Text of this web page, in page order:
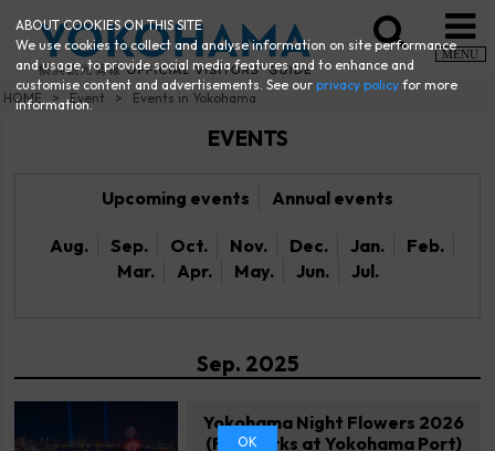
MENU
HOME Event Events in Yokohama
EVENTS
Upcoming events Annual events
Aug. Sep. Oct. Nov. Dec. Jan.
Feb.
Mar.
Apr. May. Jun. Jul.
Sep. 2025
Yokohama Night Flowers 2026
(Fireworks at Yokohama Port)
ABOUT COOKIES ON THIS SITE
We use cookies to collect and analyse information on site performance
and usage, to provide social media features and to enhance and
customise content and advertisements. See ourprivacy policy for more
information.
OK